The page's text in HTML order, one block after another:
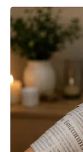
WCBI FCC
Intern With
Meet the
Mobile